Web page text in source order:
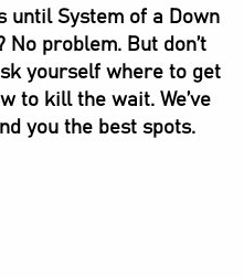
until System of a Down
No problem. But don’t
yourself where to get
to kill the wait. We’ve
you the best spots.